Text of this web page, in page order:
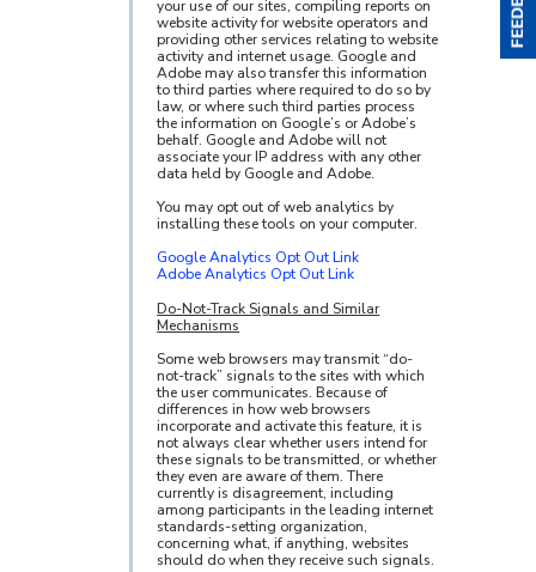
your use of our sites, compiling reports on
website activity for website operators and
providing other services relating to website
activity and internet usage. Google and
Adobe may also transfer this information
to third parties where required to do so by
law, or where such third parties process
the information on Google’s or Adobe’s
behalf. Google and Adobe will not
associate your IP address with any other
data held by Google and Adobe.
You may opt out of web analytics by
installing these tools on your computer.
Google Analytics Opt Out Link
Adobe Analytics Opt Out Link
Do-Not-Track Signals and Similar
Mechanisms
Some web browsers may transmit “do-
not-track” signals to the sites with which
the user communicates. Because of
differences in how web browsers
incorporate and activate this feature, it is
not always clear whether users intend for
these signals to be transmitted, or whether
they even are aware of them. There
currently is disagreement, including
among participants in the leading internet
standards-setting organization,
concerning what, if anything, websites
should do when they receive such signals.